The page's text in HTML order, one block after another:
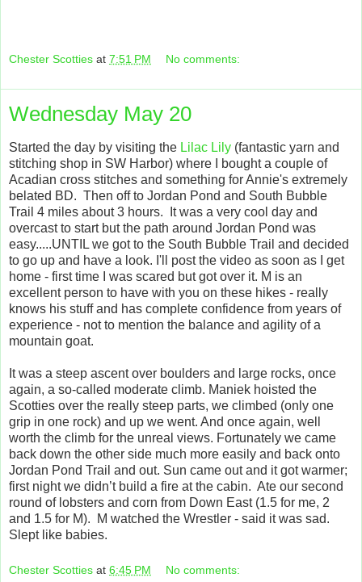
Chester Scotties at 7:51 PM No comments:
Wednesday May 20
Started the day by visiting the Lilac Lily (fantastic yarn and
stitching shop in SW Harbor) where I bought a couple of
Acadian cross stitches and something for Annie's extremely
belated BD. Then off to Jordan Pond and South Bubble
Trail 4 miles about 3 hours. It was a very cool day and
overcast to start but the path around Jordan Pond was
easy.....UNTIL we got to the South Bubble Trail and decided
to go up and have a look. I'll post the video as soon as I get
home - first time I was scared but got over it. M is an
excellent person to have with you on these hikes - really
knows his stuff and has complete confidence from years of
experience - not to mention the balance and agility of a
mountain goat.
It was a steep ascent over boulders and large rocks, once
again, a so-called moderate climb. Maniek hoisted the
Scotties over the really steep parts, we climbed (only one
grip in one rock) and up we went. And once again, well
worth the climb for the unreal views. Fortunately we came
back down the other side much more easily and back onto
Jordan Pond Trail and out. Sun came out and it got warmer;
first night we didn’t build a fire at the cabin. Ate our second
round of lobsters and corn from Down East (1.5 for me, 2
and 1.5 for M). M watched the Wrestler - said it was sad.
Slept like babies.
Chester Scotties at 6:45 PM No comments: